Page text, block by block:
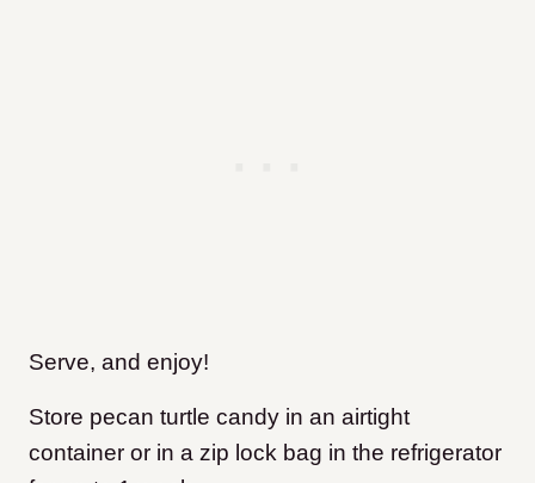
Serve, and enjoy!
Store pecan turtle candy in an airtight
container or in a zip lock bag in the refrigerator